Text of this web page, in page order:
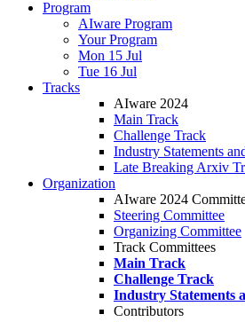
Program
AIware Program
Your Program
Mon 15 Jul
Tue 16 Jul
Tracks
AIware 2024
Main Track
Challenge Track
Industry Statements
Late Breaking Arxiv
Organization
AIware 2024
Steering Committee
Organizing Committee
Track Committees
Main Track
Challenge Track
Industry Statements
Contributors